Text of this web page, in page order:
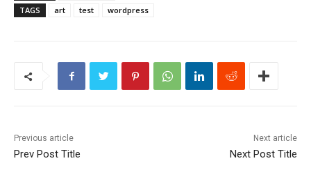
TAGS
art test wordpress
Previous article
Prev Post Title
Next article
Next Post Title